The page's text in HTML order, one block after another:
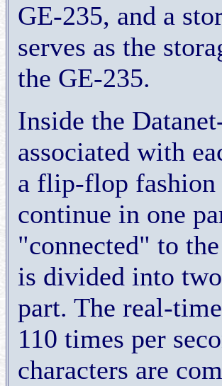
GE-235, and a
serves as the
the GE-235.
Inside the
associated with
a flip-flop fashion
continue in one
"connected" to
is divided into
part. The real-
110 times per
characters are